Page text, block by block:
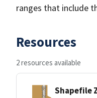
ranges that include
Resources
2 resources available
Shapefile